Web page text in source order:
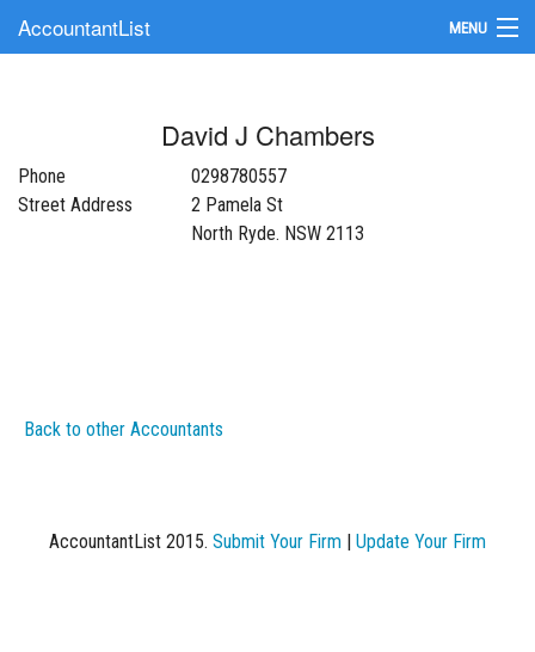
AccountantList MENU
Update Your Listing
David J Chambers
Phone
0298780557
Street Address
2 Pamela St
North Ryde. NSW 2113
Back to other Accountants
AccountantList 2015. Submit Your Firm Update Your Firm